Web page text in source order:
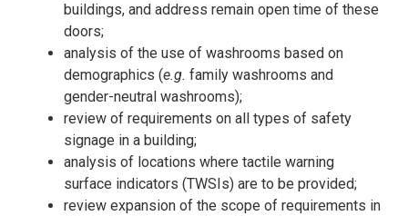
buildings, and address remain open time of these
doors;
analysis of the use of washrooms based on
demographics (e.g. family washrooms and
gender-neutral washrooms);
review of requirements on all types of safety
signage in a building;
analysis of locations where tactile warning
surface indicators (TWSIs) are to be provided;
review expansion of the scope of requirements in